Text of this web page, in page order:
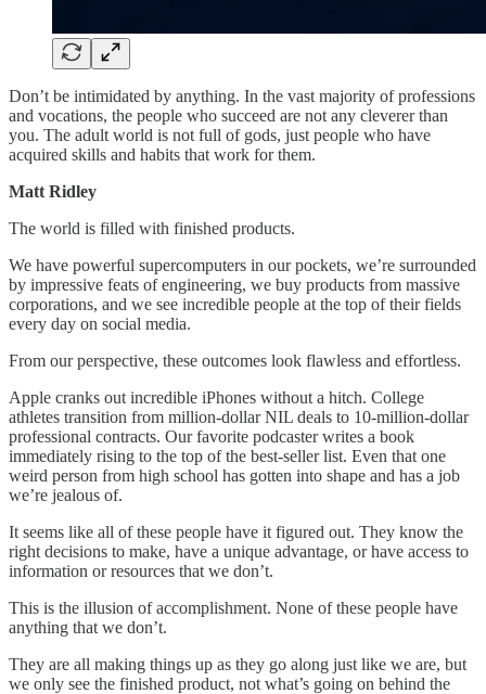
Don’t be intimidated by anything. In the vast majority of professions
and vocations, the people who succeed are not any cleverer than
you. The adult world is not full of gods, just people who have
acquired skills and habits that work for them.
Matt Ridley
The world is filled with finished products.
We have powerful supercomputers in our pockets, we’re surrounded
by impressive feats of engineering, we buy products from massive
corporations, and we see incredible people at the top of their fields
every day on social media.
From our perspective, these outcomes look flawless and effortless.
Apple cranks out incredible iPhones without a hitch. College
athletes transition from million-dollar NIL deals to 10-million-dollar
professional contracts. Our favorite podcaster writes a book
immediately rising to the top of the best-seller list. Even that one
weird person from high school has gotten into shape and has a job
we’re jealous of.
It seems like all of these people have it figured out. They know the
right decisions to make, have a unique advantage, or have access to
information or resources that we don’t.
This is the illusion of accomplishment. None of these people have
anything that we don’t.
They are all making things up as they go along just like we are, but
we only see the finished product, not what’s going on behind the